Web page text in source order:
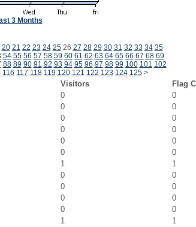
3 Months
20 21 22 23 24 2526 27 28 29 30 31 32 33 34 35
54 55 56 57 58 59 60 61 62 63 64 65 66 67 68 69
88 89 90 91 92 93 94 95 96 97 98 99 100 101 102
116 117 118 119 120 121 122 123 124 125 >
Visitors
Flag
0
0
0
0
0
0
0
0
0
0
0
0
1
1
0
0
0
0
0
0
0
0
1
1